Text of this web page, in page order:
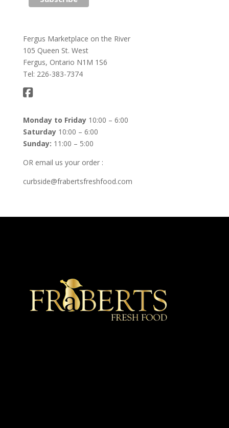
Fergus Marketplace on the River
105 Queen St. West
Fergus, Ontario N1M 1S6
Tel: 226-383-7374
Monday to Friday10:00 – 6:00
Saturday10:00 – 6:00
Sunday: 11:00 – 5:00
OR email us your order :
curbside@frabertsfreshfood.com